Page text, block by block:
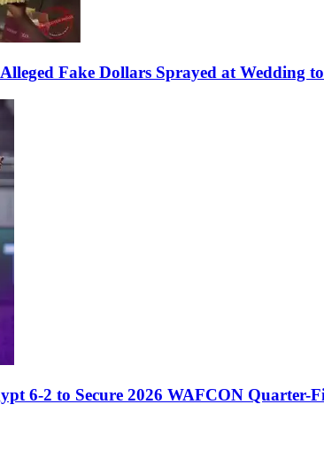
Fake Dollars Sprayed at Wedding
6-2 to Secure 2026 WAFCON Quarter-